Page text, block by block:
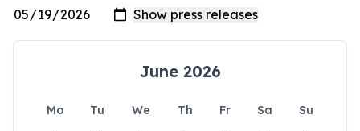
June 2026
Mo Tu We Th Fr Sa
Su